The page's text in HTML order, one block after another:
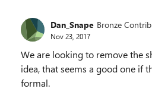
Dan_Snape Bronze
Nov 23, 2017
We are looking to remove the
idea, that seems a good one if
formal.